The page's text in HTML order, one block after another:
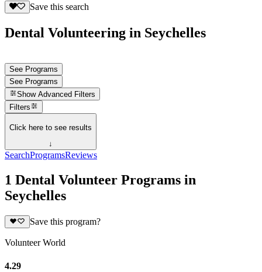
Save this search
Dental Volunteering in Seychelles
See Programs
See Programs
Show Advanced Filters
Filters
Click here to see results
↓
SearchProgramsReviews
1 Dental Volunteer Programs in
Seychelles
Save this program?
Volunteer World
4.29